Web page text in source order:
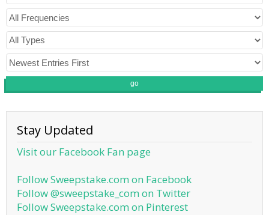
go
Stay Updated
Visit our Facebook Fan page
Follow Sweepstake.com on Facebook
Follow @sweepstake_com on Twitter
Follow Sweepstake.com on Pinterest